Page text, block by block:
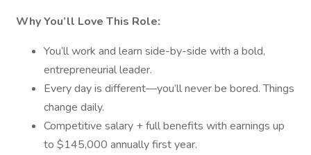
Why You’ll Love This Role:
You’ll work and learn side-by-side with a bold,
entrepreneurial leader.
Every day is different—you’ll never be bored. Things
change daily.
Competitive salary + full benefits with earnings up
to $145,000 annually first year.